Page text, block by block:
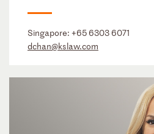
Singapore: +65 6303 6071
dchan@kslaw.com